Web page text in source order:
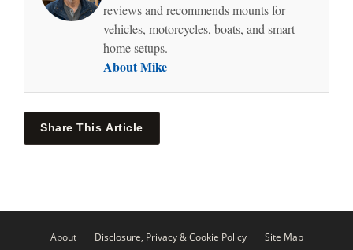
reviews and recommends mounts for
vehicles, motorcycles, boats, and smart
home setups.
About Mike
Share This Article
About Disclosure, Privacy & Cookie Policy Site Map